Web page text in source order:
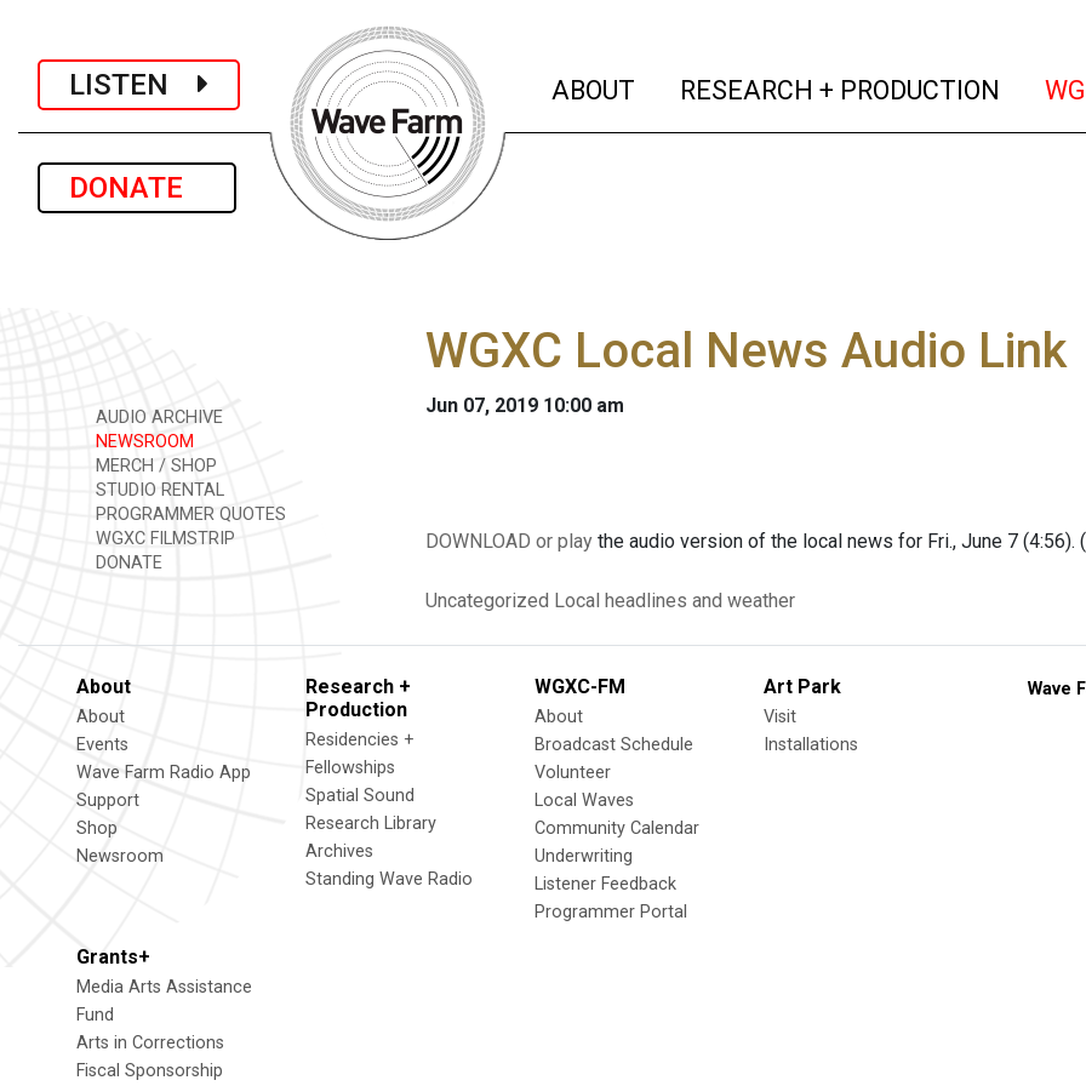
LISTEN
DONATE
ABOUT (current)
RESEARCH + PRODUCTION
AUDIO ARCHIVE
NEWSROOM
MERCH / SHOP
STUDIO RENTAL
PROGRAMMER QUOTES
WGXC FILMSTRIP
DONATE
WGXC Local News Audio Link
Jun 07, 2019 10:00 am
DOWNLOAD or play the audio version of the local news for Fri., June 7 (4:56).
Uncategorized Local headlines and weather
About
About
Events
Wave Farm Radio App
Support
Shop
Newsroom
Research +
Production
Residencies +
Fellowships
Spatial Sound
Research Library
Archives
Standing Wave Radio
WGXC-FM
About
Broadcast Schedule
Volunteer
Local Waves
Community Calendar
Underwriting
Listener Feedback
Programmer Portal
Art Park
Visit
Installations
Grants+
Media Arts Assistance
Fund
Arts in Corrections
Fiscal Sponsorship
Wave